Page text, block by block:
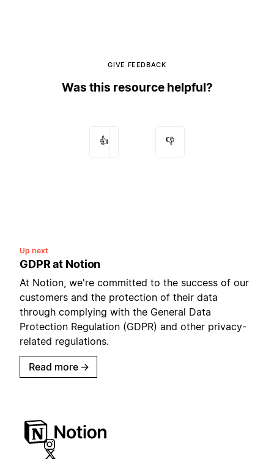
GIVE FEEDBACK
Was this resource helpful?
👍 👎
Up next
GDPR at Notion
At Notion, we're committed to the success of our
customers and the protection of their data
through complying with the General Data
Protection Regulation (GDPR) and other privacy-
related regulations.
Read more →